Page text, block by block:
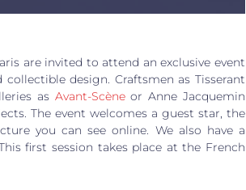
are invited to attend an exclusive event
design. Craftsmen as Tisserant
as Avant-Scèneor Anne Jacquemin
The event welcomes a guest star, the
you can see online. We also have a
first session takes place at the French